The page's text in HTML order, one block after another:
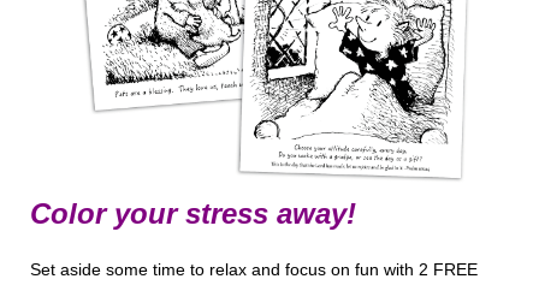
Color your stress away!
Set aside some time to relax and focus on fun with 2 FREE